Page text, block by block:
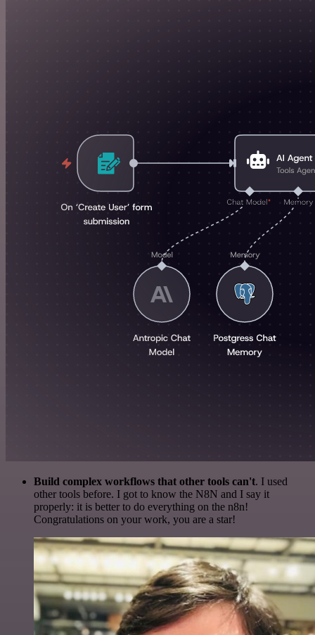
Build complex workflows that other tools can't. I used
other tools before. I got to know the N8N and I say it
properly: it is better to do everything on the n8n!
Congratulations on your work, you are a star!